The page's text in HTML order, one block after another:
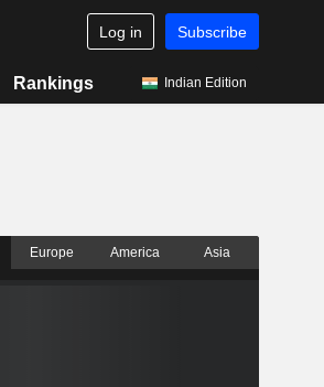
Log in Subscribe
Rankings Indian Edition
Europe America Asia